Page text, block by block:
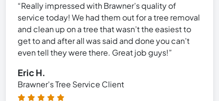
“Really impressed with Brawner’s quality of
service today! We had them out for a tree removal
and clean up on a tree that wasn’t the easiest to
get to and after all was said and done you can’t
even tell they were there. Great job guys!”
Eric H.
Brawner's Tree Service Client